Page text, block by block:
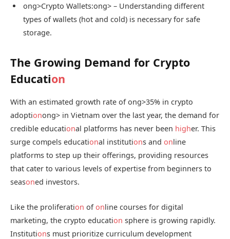
ong>Crypto Wallets:ong> – Understanding different
types of wallets (hot and cold) is necessary for safe
storage.
The Growing Demand for Crypto
Education
With an estimated growth rate ofong>35% in crypto
adoptionong> in Vietnam over the last year, the demand for
credible educational platforms has never been higher. This
surge compels educational institutions and online
platforms to step up their offerings, providing resources
that cater to various levels of expertise from beginners to
seasoned investors.
Like the proliferation ofonline courses for digital
marketing, the crypto education sphere is growing rapidly.
Institutions must prioritize curriculum development